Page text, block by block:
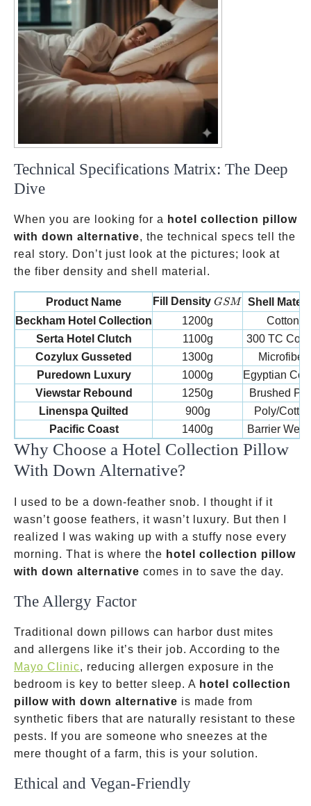
Technical Specifications Matrix: The Deep
Dive
When you are looking for a hotel collection pillow
with down alternative, the technical specs tell the
real story. Don’t just look at the pictures; look at
the fiber density and shell material.
Product Name Fill DensityGSM
GSM
Shell
Beckham Hotel Collection
1200g
Cotton
Serta Hotel Clutch
1100g
300 TC
Cozylux Gusseted
1300g
Microfiber
Puredown Luxury
1000g
Egyptian
Viewstar Rebound
1250g
Brushed
Linenspa Quilted
900g
Poly/Cotton
Pacific Coast
1400g Barrier
Why Choose a Hotel Collection Pillow
With Down Alternative?
I used to be a down-feather snob. I thought if it
wasn’t goose feathers, it wasn’t luxury. But then I
realized I was waking up with a stuffy nose every
morning. That is where the hotel collection pillow
with down alternative comes in to save the day.
The Allergy Factor
Traditional down pillows can harbor dust mites
and allergens like it’s their job. According to the
Mayo Clinic, reducing allergen exposure in the
bedroom is key to better sleep. A hotel collection
pillow with down alternative is made from
synthetic fibers that are naturally resistant to these
pests. If you are someone who sneezes at the
mere thought of a farm, this is your solution.
Ethical and Vegan-Friendly